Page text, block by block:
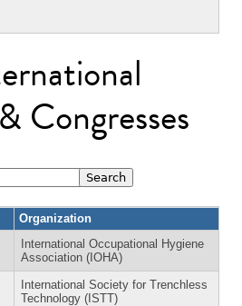
Congresses
Organization
International Occupational Hygiene
Association (IOHA)
International Society for Trenchless
Technology (ISTT)